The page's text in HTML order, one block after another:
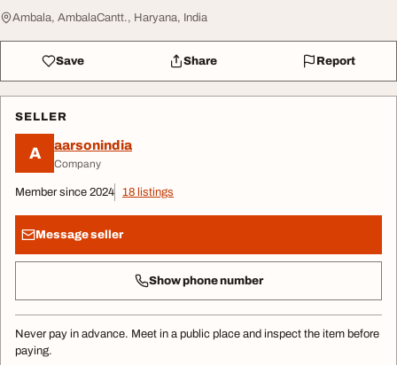
Ambala, AmbalaCantt., Haryana, India
Save Share Report
SELLER
A aarsonindia
Company
Member since 2024 18 listings
Message seller
Show phone number
Never pay in advance. Meet in a public place and inspect the item before
paying.